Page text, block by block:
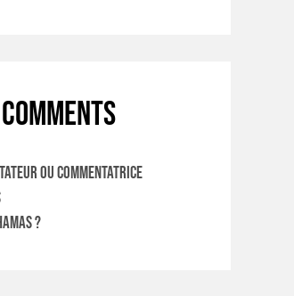
ou commentatrice
?